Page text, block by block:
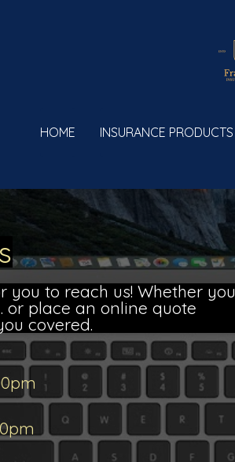
HOME INSURANCE PRODUCTS
you to reach us! Whether you
or place an online quote
covered.